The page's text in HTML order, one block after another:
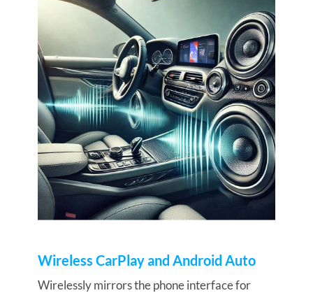
Wireless CarPlay and Android Auto
Wirelessly mirrors the phone interface for